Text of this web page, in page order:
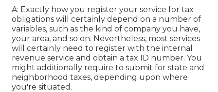
A: Exactly how you register your service for tax
obligations will certainly depend on a number of
variables, such as the kind of company you have,
your area, and so on. Nevertheless, most services
will certainly need to register with the internal
revenue service and obtain a tax ID number. You
might additionally require to submit for state and
neighborhood taxes, depending upon where
you're situated.